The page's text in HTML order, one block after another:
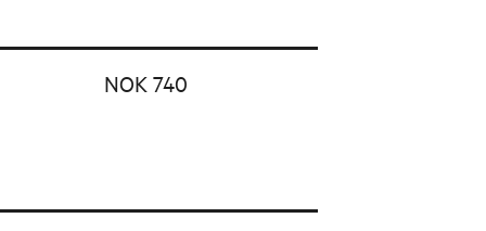
NOK 740